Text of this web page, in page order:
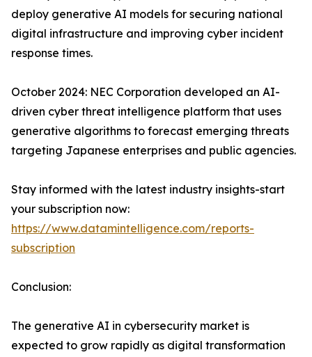
deploy generative AI models for securing national
digital infrastructure and improving cyber incident
response times.
October 2024: NEC Corporation developed an AI-
driven cyber threat intelligence platform that uses
generative algorithms to forecast emerging threats
targeting Japanese enterprises and public agencies.
Stay informed with the latest industry insights-start
your subscription now:
https://www.datamintelligence.com/reports-
subscription
Conclusion:
The generative AI in cybersecurity market is
expected to grow rapidly as digital transformation